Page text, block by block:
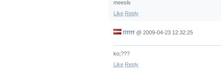
meesls
Like Reply
ffffff @ 2009-04-23 12:32:25
ko;???
Like Reply